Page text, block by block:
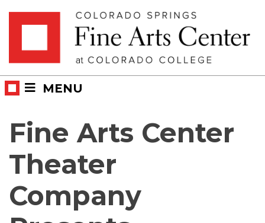
MENU
Fine Arts Center
Theater
Company